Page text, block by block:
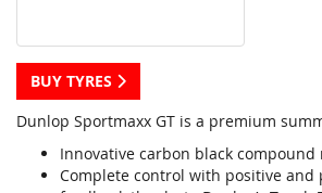
BUY TYRES
Dunlop Sportmaxx GT is a premium
Innovative carbon black
Complete control with positive and